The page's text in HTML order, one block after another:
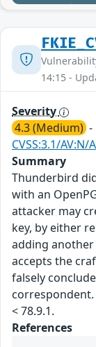
14:15 -
Severity
4.3 (Medium) -
CVSS:3.1/AV:N/
Summary
Thunderbird
with an
attacker may
key, by either
adding
accepts the
falsely
< 78.9.1.
References